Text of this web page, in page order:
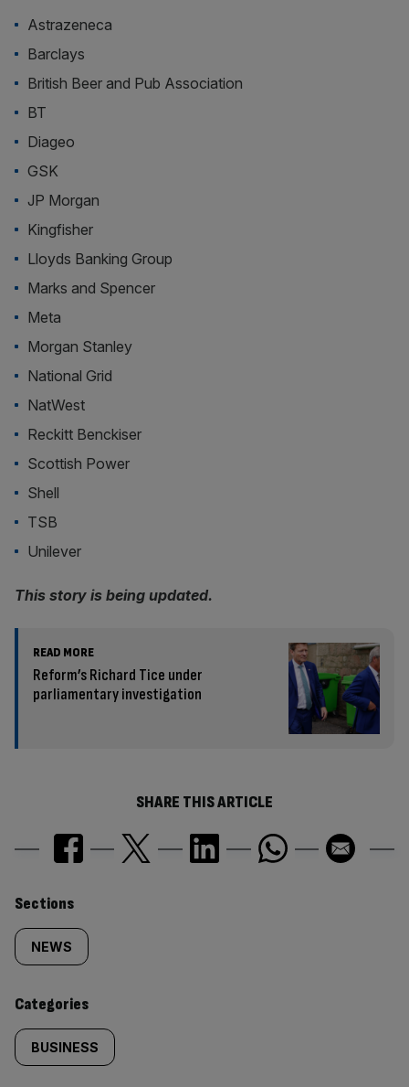
Astrazeneca
Barclays
British Beer and Pub Association
BT
Diageo
GSK
JP Morgan
Kingfisher
Lloyds Banking Group
Marks and Spencer
Meta
Morgan Stanley
National Grid
NatWest
Reckitt Benckiser
Scottish Power
Shell
TSB
Unilever
This story is being updated.
READ MORE
Reform’s Richard Tice under
parliamentary investigation
SHARE THIS ARTICLE
Similarly
tagged
content:
Sections
NEWS
Categories
BUSINESS